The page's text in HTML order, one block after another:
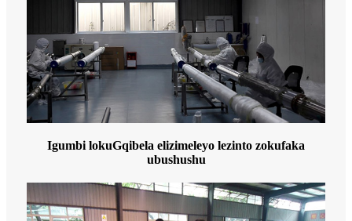
Igumbi lokuGqibela elizimeleyo lezinto zokufaka
ubushushu